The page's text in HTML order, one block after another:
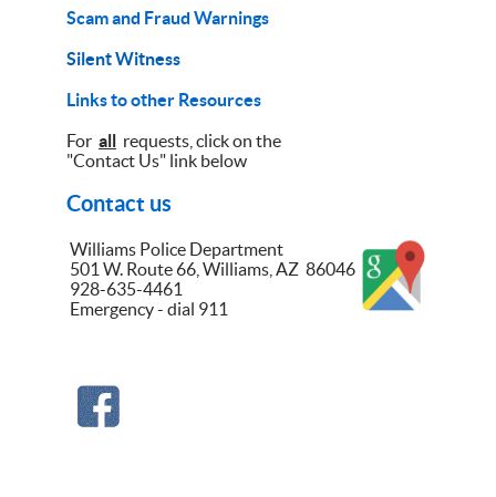
Scam and Fraud Warnings
Silent Witness
Links to other Resources
For all requests, click on the
"Contact Us" link below
Contact us
Williams Police Department
501 W. Route 66, Williams, AZ 86046
928-635-4461
Emergency - dial 911